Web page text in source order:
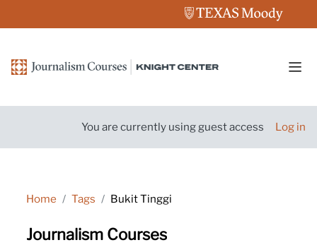
You are currently using guest access Log in
Home Tags Bukit Tinggi
Journalism Courses